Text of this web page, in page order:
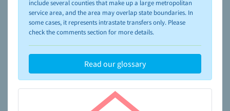
include several counties that make up a large metropolitan
service area, and the area may overlap state boundaries. In
some cases, it represents intrastate transfers only. Please
check the comments section for more details.
Read our glossary